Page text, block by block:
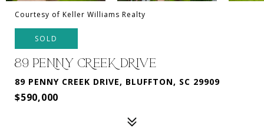
Courtesy of Keller Williams Realty
SOLD
89 PENNY CREEK DRIVE
89 PENNY CREEK DRIVE, BLUFFTON, SC 29909
$590,000